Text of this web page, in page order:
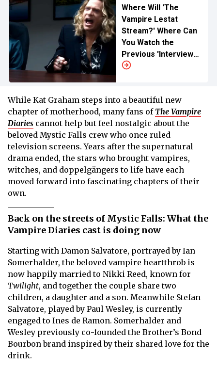
Where Will 'The
Vampire Lestat
Stream?' Where Can
You Watch the
Previous 'Interview
With The Vampire'
While Kat Graham steps into a beautiful new
chapter of motherhood, many fans of The Vampire
Diaries cannot help but feel nostalgic about the
beloved Mystic Falls crew who once ruled
television screens. Years after the supernatural
drama ended, the stars who brought vampires,
witches, and doppelgängers to life have each
moved forward into fascinating chapters of their
own.
Back on the streets of Mystic Falls: What the
Vampire Diaries cast is doing now
Starting with Damon Salvatore, portrayed by Ian
Somerhalder, the beloved vampire heartthrob is
now happily married to Nikki Reed, known for
Twilight, and together the couple share two
children, a daughter and a son. Meanwhile Stefan
Salvatore, played by Paul Wesley, is currently
engaged to Ines de Ramon. Somerhalder and
Wesley previously co-founded the Brother’s Bond
Bourbon brand inspired by their shared love for the
drink.